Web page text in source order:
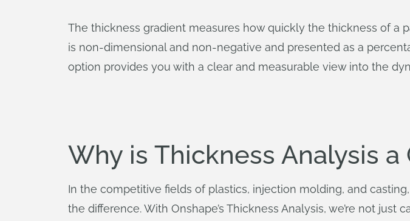
The thickness gradient measures how quickly the thickness of a
is non-dimensional and non-negative and presented as a
option provides you with a clear and measurable view into the
Why is Thickness Analysis a
In the competitive fields of plastics, injection molding, and
the difference. With Onshape’s Thickness Analysis, we’re not